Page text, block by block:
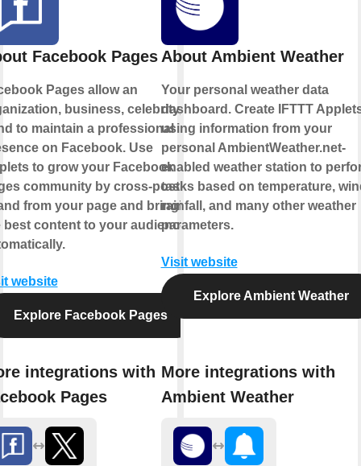
Facebook Pages
Pages allow an
business, celebrity, or
to maintain a professional
on Facebook. Use
to grow your Facebook
community by cross-posting
from your page and bringing
best content to your audience,
website
Explore Facebook Pages
integrations with
Pages
About Ambient Weather
Your personal weather data
dashboard. Create IFTTT
using information from your
personal AmbientWeather.net-
enabled weather station to
tasks based on temperature,
rainfall, and many other weather
parameters.
Visit website
Explore Ambient Weather
More integrations with
Ambient Weather